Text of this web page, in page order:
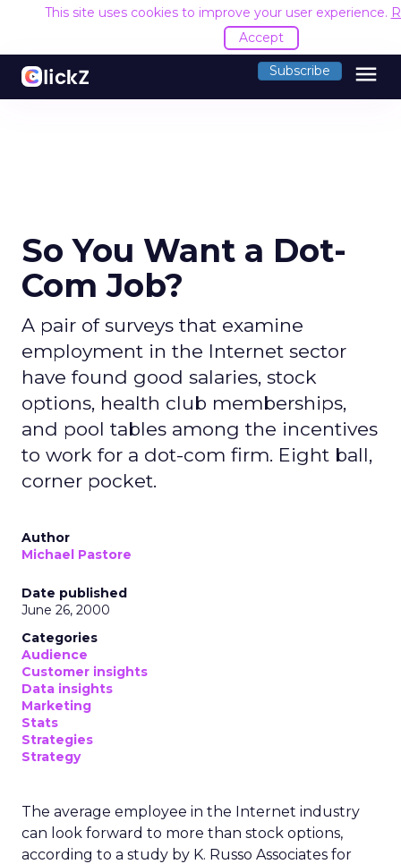
This site uses cookies to improve your user experience.
Accept
Subscribe menu
So You Want a Dot-
Com Job?
A pair of surveys that examine
employment in the Internet sector
have found good salaries, stock
options, health club memberships,
and pool tables among the incentives
to work for a dot-com firm. Eight ball,
corner pocket.
Author
Michael Pastore
Date published
June 26, 2000
Categories
Audience
Customer insights
Data insights
Marketing
Stats
Strategies
Strategy
The average employee in the Internet industry
can look forward to more than stock options,
according to a study by K. Russo Associates for